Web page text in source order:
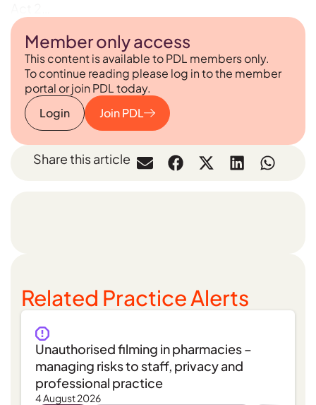
Member only access
This content is available to PDL members only.
To continue reading please log in to the member
portal or join PDL today.
Login
Join PDL
Share this article
Related Practice Alerts
Unauthorised filming in pharmacies –
managing risks to staff, privacy and
professional practice
4 August 2026